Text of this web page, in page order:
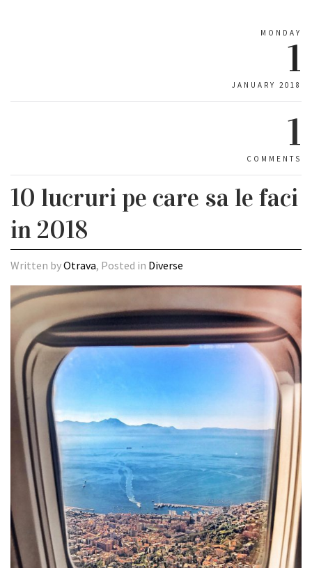
MONDAY
1
JANUARY 2018
1
COMMENTS
10 lucruri pe care sa le faci
in 2018
Written byOtrava, Posted in Diverse